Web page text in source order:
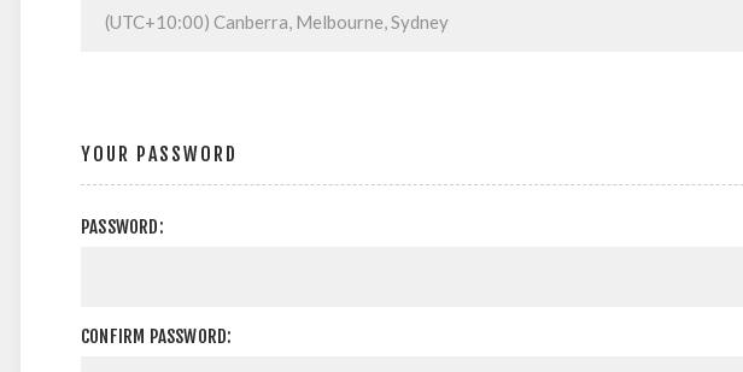
YOUR PASSWORD
PASSWORD:
CONFIRM PASSWORD: